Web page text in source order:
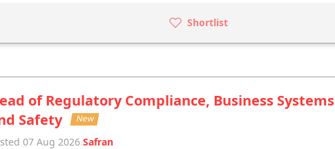
Shortlist
of Regulatory Compliance, Business Systems
Safety
New
07 Aug 2026 Safran